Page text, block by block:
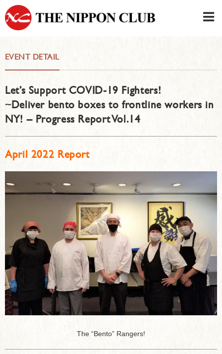
EVENT DETAIL
Let’s Support COVID-19 Fighters!
~Deliver bento boxes to frontline workers in
NY! – Progress Report Vol.14
April 2022 Report
The “Bento” Rangers!
Member LOG IN
CONTACT・PARKING
SIGN UP FOR FIRST USER